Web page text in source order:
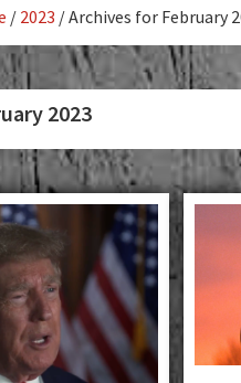
/ 2023 /Archives for February
2023